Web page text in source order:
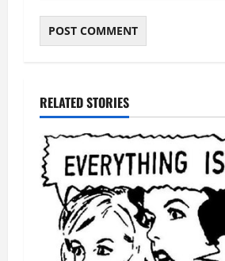
RELATED STORIES